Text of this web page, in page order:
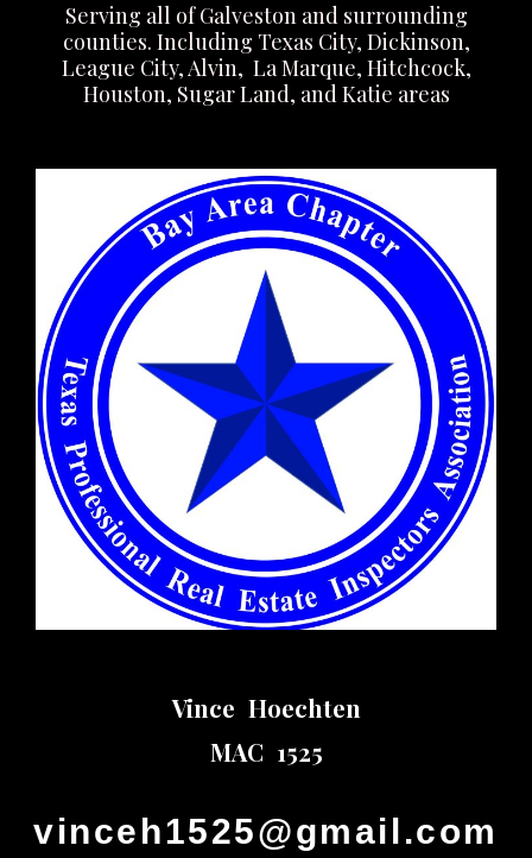
Serving all of Galveston and surrounding
counties. Including Texas City, Dickinson,
League City, Alvin, La Marque, Hitchcock,
Houston, Sugar Land, and Katie areas
Vince Hoechten
MAC 1525
vinceh1525@gmail.com